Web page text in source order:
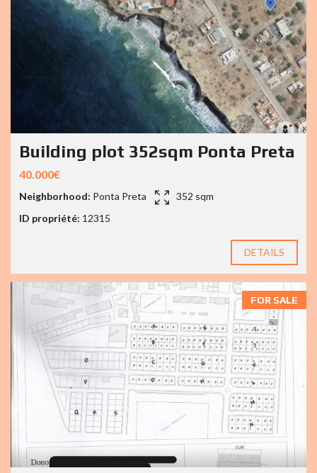
Building plot 352sqm Ponta Preta
40.000€
Neighborhood: Ponta Preta
352 sqm
ID propriété: 12315
DETAILS
FOR SALE